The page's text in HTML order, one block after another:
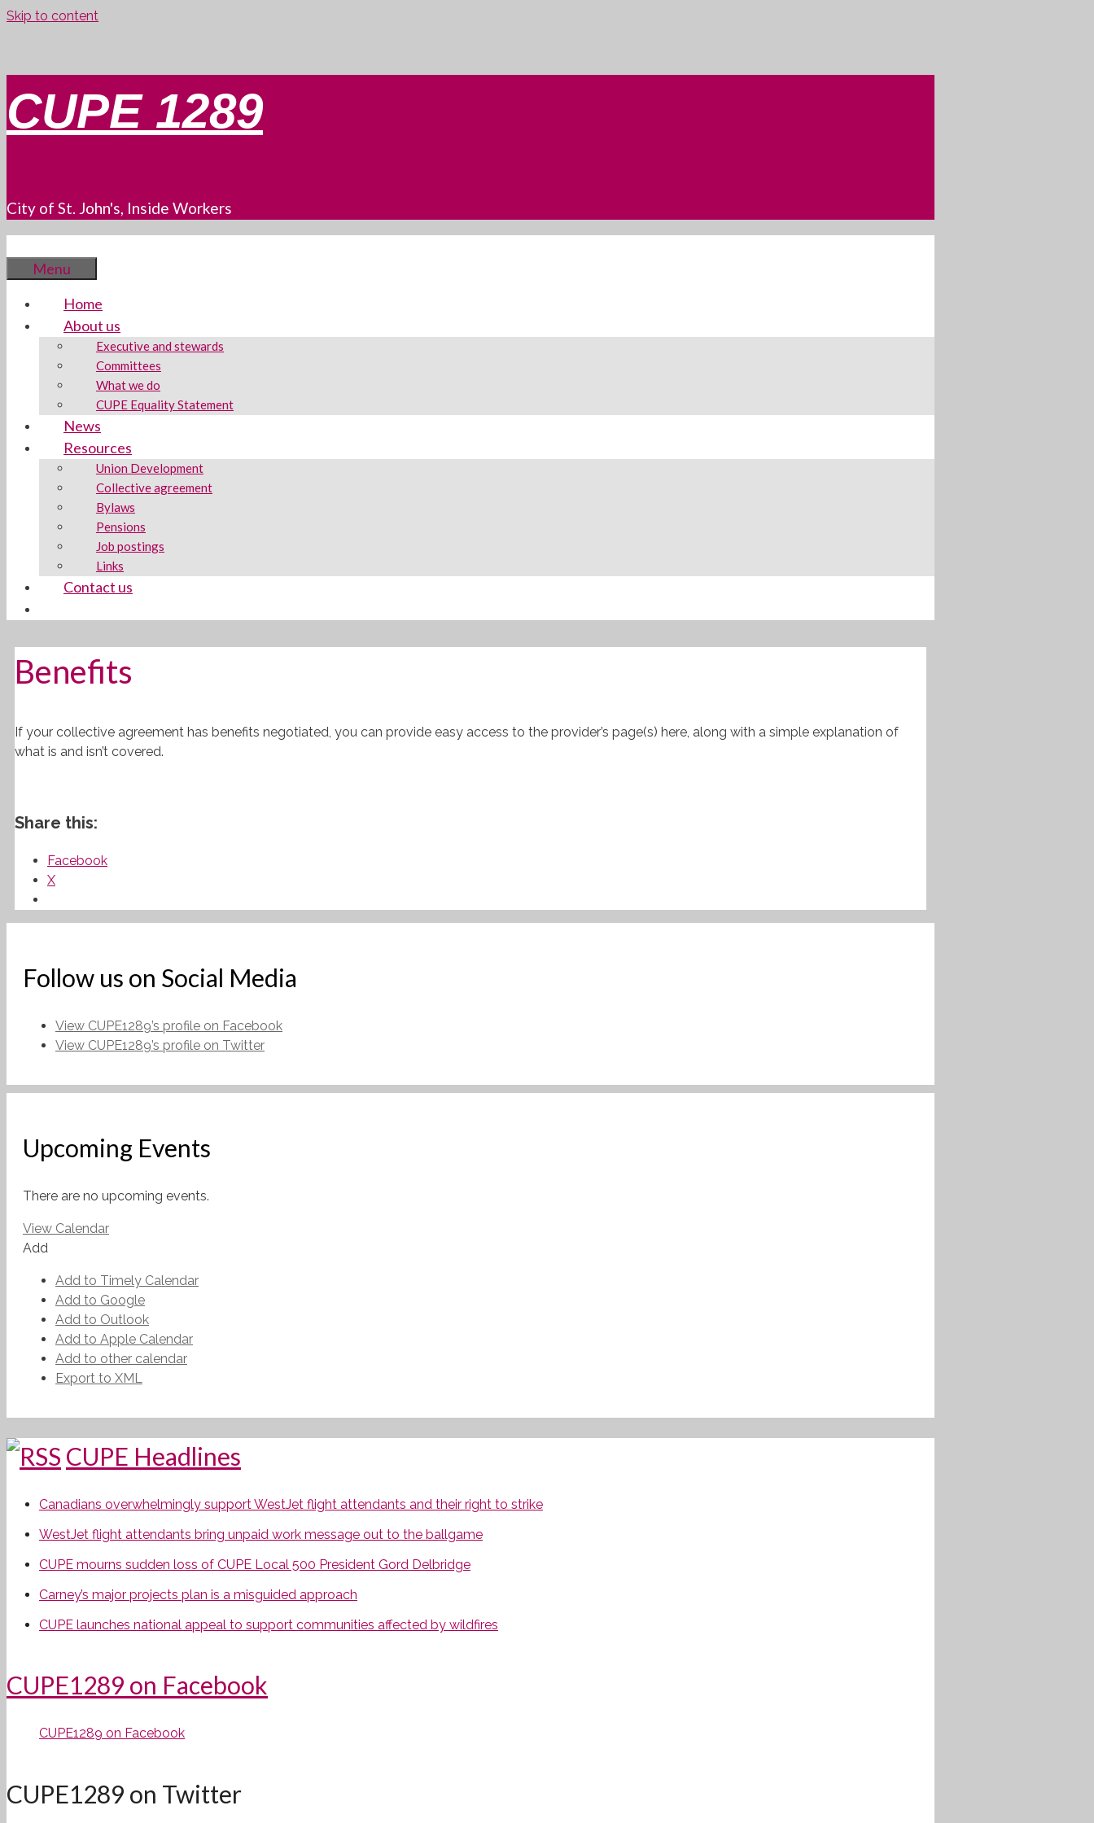
Skip to content
CUPE 1289
City of St. John's, Inside Workers
Menu
Home
About us
Executive and stewards
Committees
What we do
CUPE Equality Statement
News
Resources
Union Development
Collective agreement
Bylaws
Pensions
Job postings
Links
Contact us
Benefits
If your collective agreement has benefits negotiated, you can provide easy access to the provider’s page(s) here, along with a simple explanation of
what is and isn’t covered.
Share this:
Facebook
X
Follow us on Social Media
View CUPE1289’s profile on Facebook
View CUPE1289’s profile on Twitter
Upcoming Events
There are no upcoming events.
View Calendar
Add
Add to Timely Calendar
Add to Google
Add to Outlook
Add to Apple Calendar
Add to other calendar
Export to XML
CUPE Headlines
Canadians overwhelmingly support WestJet flight attendants and their right to strike
WestJet flight attendants bring unpaid work message out to the ballgame
CUPE mourns sudden loss of CUPE Local 500 President Gord Delbridge
Carney’s major projects plan is a misguided approach
CUPE launches national appeal to support communities affected by wildfires
CUPE1289 on Facebook
CUPE1289 on Facebook
CUPE1289 on Twitter